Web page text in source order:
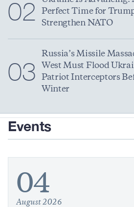
02
Perfect Time for
Strengthen NATO
03
Russia’s Missile
West Must Flood
Patriot Interceptors
Winter
Events
04
August 2026